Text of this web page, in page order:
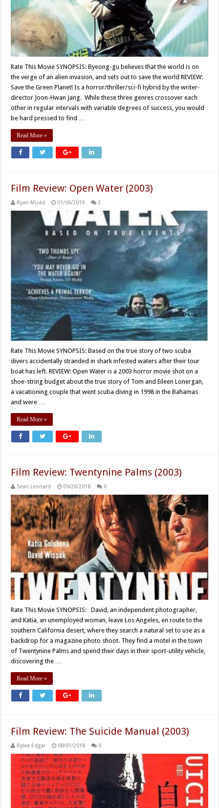
Rate This Movie SYNOPSIS: Byeong-gu believes that the world is on
the verge of an alien invasion, and sets out to save the world REVIEW:
Save the Green Planet! Is a horror/thriller/sci-fi hybrid by the writer-
director Joon-Hwan Jang. While these three genres crossover each
other in regular intervals with variable degrees of success, you would
be hard pressed to find …
Read More »
Film Review: Open Water (2003)
Ryan Mudd 01/06/2019 2
Rate This Movie SYNOPSIS: Based on the true story of two scuba
divers accidentally stranded in shark infested waters after their tour
boat has left. REVIEW: Open Water is a 2003 horror movie shot on a
shoe-string budget about the true story of Tom and Eileen Lonergan,
a vacationing couple that went scuba diving in 1998 in the Bahamas
and were …
Read More »
Film Review: Twentynine Palms (2003)
Sean Leonard 09/20/2018 0
Rate This Movie SYNOPSIS: David, an independent photographer,
and Katia, an unemployed woman, leave Los Angeles, en route to the
southern California desert, where they search a natural set to use as a
backdrop for a magazine photo shoot. They find a motel in the town
of Twentynine Palms and spend their days in their sport-utility vehicle,
discovering the …
Read More »
Film Review: The Suicide Manual (2003)
Rylee Edgar 08/01/2018 0